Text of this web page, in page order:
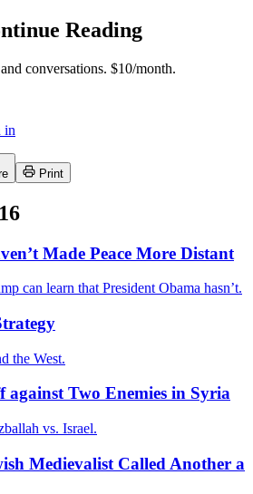
Reading
conversations. $10/month.
in
Print
Made Peace More Distant
can learn that President Obama hasn’t.
the West.
against Two Enemies in Syria
vs. Israel.
Medievalist Called Another a